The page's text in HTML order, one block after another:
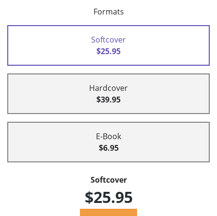
Formats
Softcover
$25.95
Hardcover
$39.95
E-Book
$6.95
Softcover
$25.95